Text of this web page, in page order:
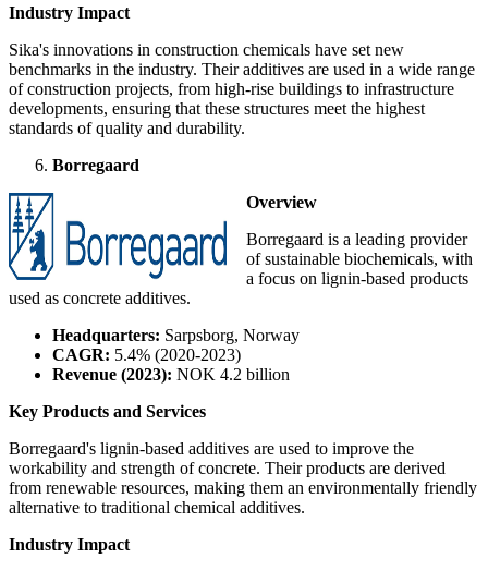
Industry Impact
Sika's innovations in construction chemicals have set new
benchmarks in the industry. Their additives are used in a wide range
of construction projects, from high-rise buildings to infrastructure
developments, ensuring that these structures meet the highest
standards of quality and durability.
Borregaard
Overview
Borregaard is a leading provider
of sustainable biochemicals, with
a focus on lignin-based products
used as concrete additives.
Headquarters: Sarpsborg, Norway
CAGR: 5.4% (2020-2023)
Revenue (2023): NOK 4.2 billion
Key Products and Services
Borregaard's lignin-based additives are used to improve the
workability and strength of concrete. Their products are derived
from renewable resources, making them an environmentally friendly
alternative to traditional chemical additives.
Industry Impact